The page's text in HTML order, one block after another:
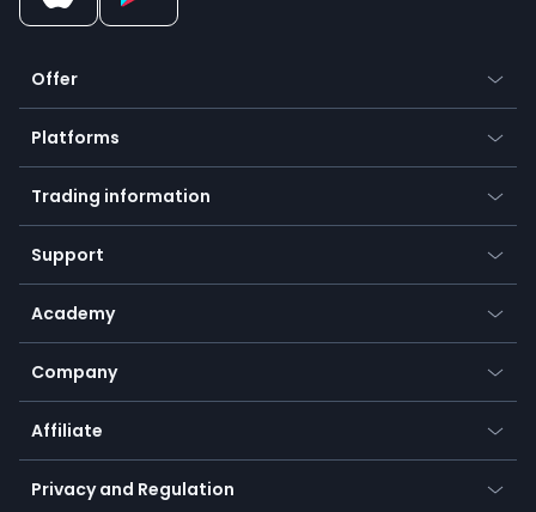
Offer
Crypto
Forex
Indices
Commodities
Equities
Earn - Stake & Trade
Promotions
TiMi - AI Trade Mate
Platforms
Mobile app
Desktop app
Go to platforms
Trading information
Our symbols
Payment methods
SFX - SimpleFX Coin
Bitcoin Lightning Network
Zero fees
Support
Help center
Frequently asked questions
Currency calculator
Academy
Education
Trading glossary
Company
About us
Cybersecurity awareness
Connect for business
Affiliate
Become a partner
Unilink
Privacy and Regulation